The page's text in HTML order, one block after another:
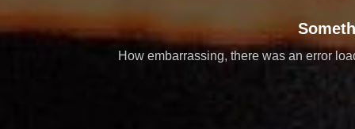
How embarrassing, there was an error